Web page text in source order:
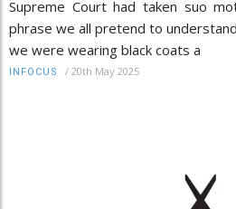
Supreme Court had taken suo
phrase we all pretend to
we were wearing black coats a
INFOCUS / 20th May 2025